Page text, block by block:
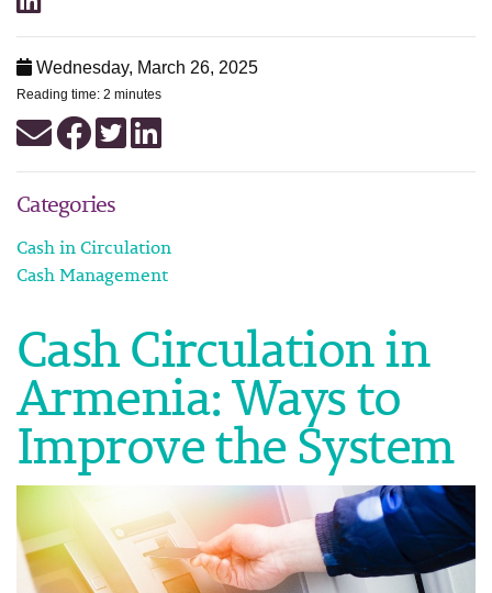
Wednesday, March 26, 2025
Reading time: 2 minutes
Categories
Cash in Circulation
Cash Management
Cash Circulation in
Armenia: Ways to
Improve the System